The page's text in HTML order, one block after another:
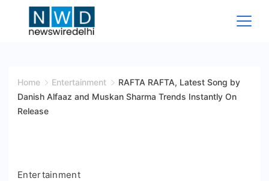
Wire
Delhi
Home Entertainment
RAFTA RAFTA, Latest Song by
Danish Alfaaz and Muskan Sharma Trends Instantly On
Release
Entertainment